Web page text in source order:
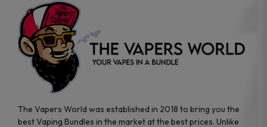
the go.
The Vapers World was established in 2018 to bring you the
best Vaping Bundles in the market at the best prices. Unlike